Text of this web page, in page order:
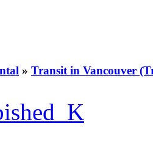
» Transit in Vancouver